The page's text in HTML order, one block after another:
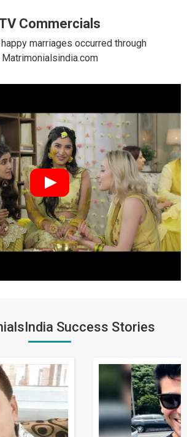
Commercials
marriages occurred through
Matrimonialsindia.com
Success Stories